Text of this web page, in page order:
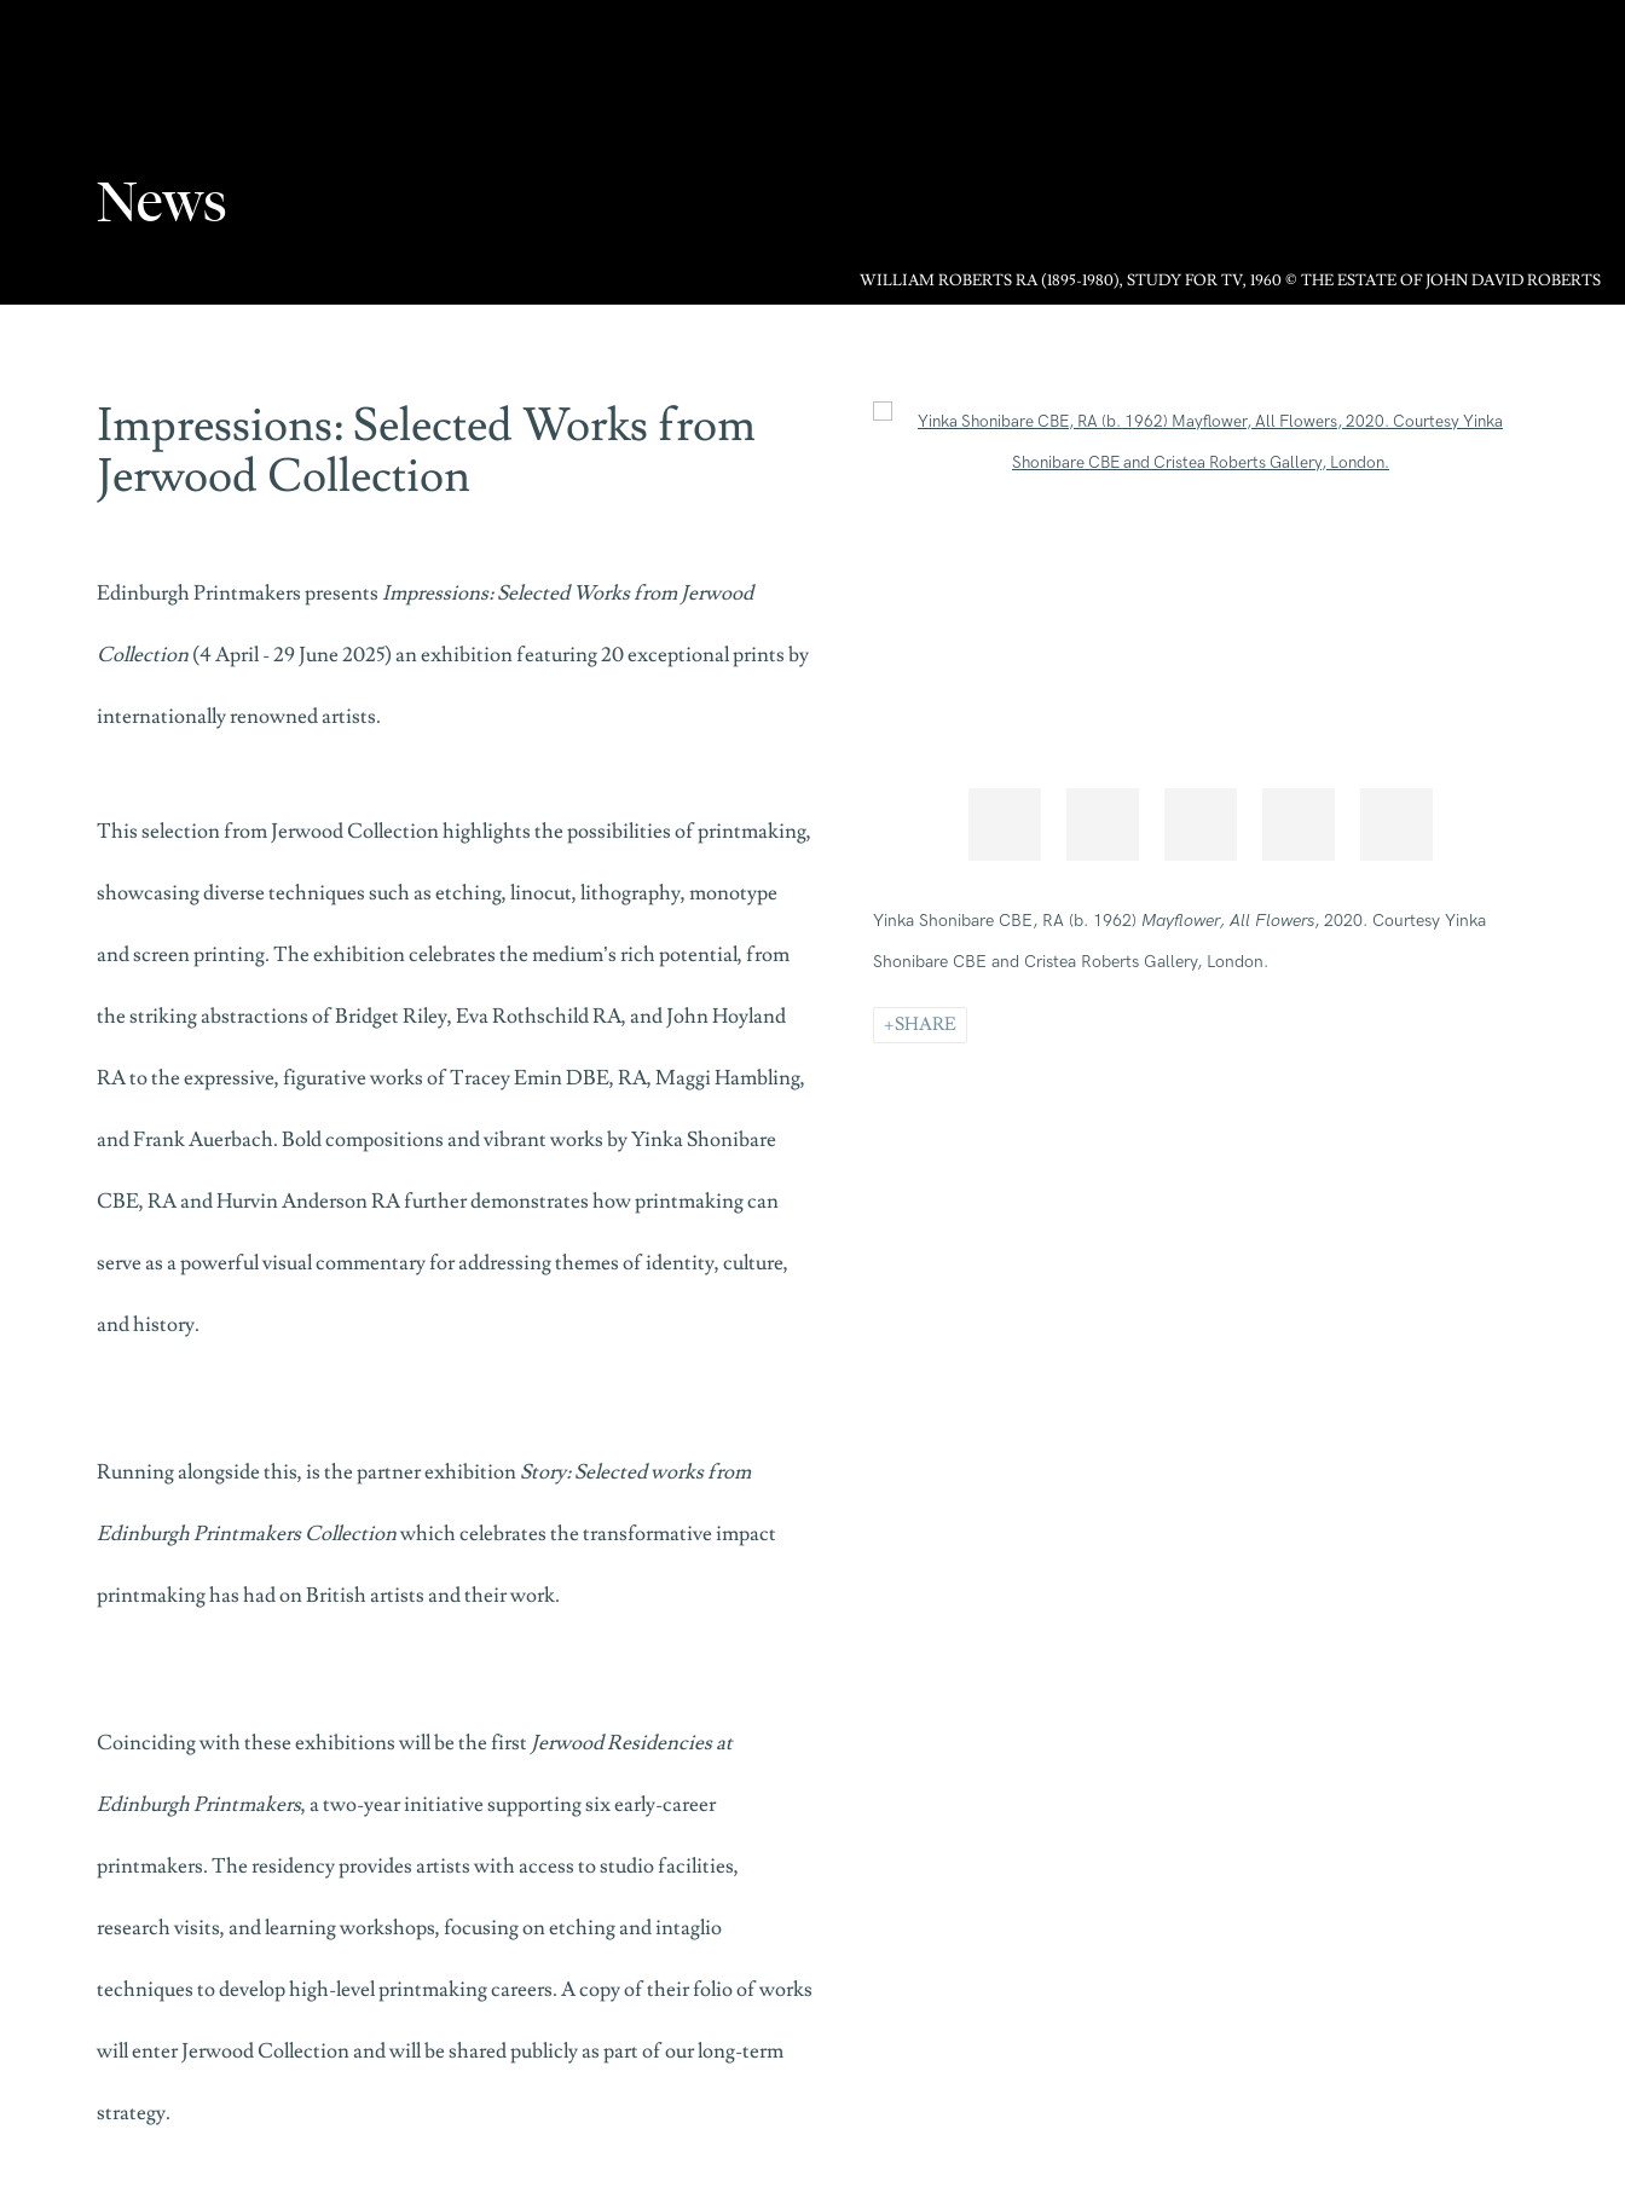
News
WILLIAM ROBERTS RA (1895-1980), STUDY FOR TV, 1960 © THE ESTATE OF JOHN DAVID ROBERTS
Impressions: Selected Works from
Jerwood Collection
Open a larger version of the following image in a popup:
Yinka Shonibare CBE, RA (b. 1962) Mayflower, All Flowers, 2020. Courtesy Yinka
Shonibare CBE and Cristea Roberts Gallery, London.
SHARE
Edinburgh Printmakers presentsImpressions: Selected Works from Jerwood
Collection(4 April - 29 June 2025) an exhibition featuring 20 exceptional prints by
internationally renowned artists.
This selection from Jerwood Collection highlights the possibilities of printmaking,
showcasing diverse techniques such as etching, linocut, lithography, monotype
and screen printing. The exhibition celebrates the medium’s rich potential, from
the striking abstractions of Bridget Riley, Eva Rothschild RA, and John Hoyland
RA to the expressive, figurative works of Tracey Emin DBE, RA, Maggi Hambling,
and Frank Auerbach. Bold compositions and vibrant works by Yinka Shonibare
CBE, RA and Hurvin Anderson RA further demonstrates how printmaking can
serve as a powerful visual commentary for addressing themes of identity, culture,
and history.
Running alongside this, is the partner exhibitionStory: Selected works from
Edinburgh Printmakers Collectionwhich celebrates the transformative impact
printmaking has had on British artists and their work.
Coinciding with these exhibitions will be the first Jerwood Residencies at
Edinburgh Printmakers, a two-year initiative supporting six early-career
printmakers. The residency provides artists with access to studio facilities,
research visits, and learning workshops, focusing on etching and intaglio
techniques to develop high-level printmaking careers. A copy of their folio of works
will enter Jerwood Collection and will be shared publicly as part of our long-term
strategy.